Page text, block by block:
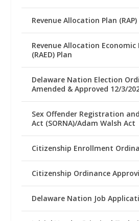
Revenue Allocation Plan (RAP)
Revenue Allocation
(RAED) Plan
Delaware Nation Election
Amended & Approved 12/3/
Sex Offender Registration
Act (SORNA)/Adam Walsh Act
Citizenship Enrollment
Citizenship Ordinance
Delaware Nation Job